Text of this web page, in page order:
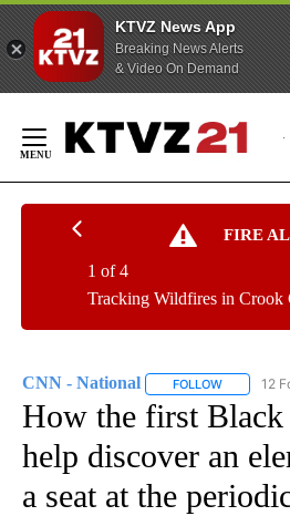
KTVZ News App
Breaking News Alerts
& Video On Demand
Content
FIRE
Tracking Wildfires in Crook
1 of 4
CNN - National FOLLOW FOLLOW
12
How the first Black
help discover an
a seat at the